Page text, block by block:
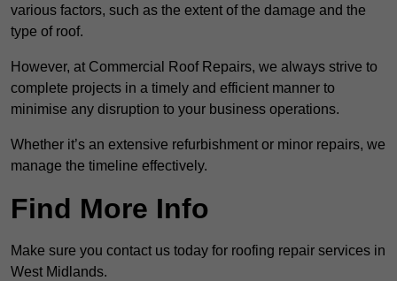
various factors, such as the extent of the damage and the
type of roof.
However, at Commercial Roof Repairs, we always strive to
complete projects in a timely and efficient manner to
minimise any disruption to your business operations.
Whether it’s an extensive refurbishment or minor repairs, we
manage the timeline effectively.
Find More Info
Make sure you contact us today for roofing repair services in
West Midlands.